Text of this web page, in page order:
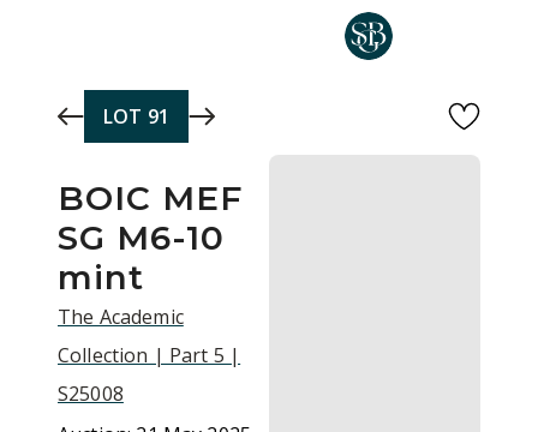
LOT 91
BOIC MEF
SG M6-10
mint
The Academic
Collection | Part 5 |
S25008